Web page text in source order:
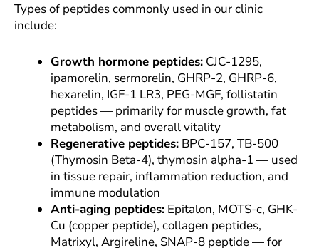
Types of peptides commonly used in our clinic
include:
Growth hormone peptides: CJC-1295,
ipamorelin, sermorelin, GHRP-2, GHRP-6,
hexarelin, IGF-1 LR3, PEG-MGF, follistatin
peptides — primarily for muscle growth, fat
metabolism, and overall vitality
Regenerative peptides: BPC-157, TB-500
(Thymosin Beta-4), thymosin alpha-1 — used
in tissue repair, inflammation reduction, and
immune modulation
Anti-aging peptides: Epitalon, MOTS-c, GHK-
Cu (copper peptide), collagen peptides,
Matrixyl, Argireline, SNAP-8 peptide — for